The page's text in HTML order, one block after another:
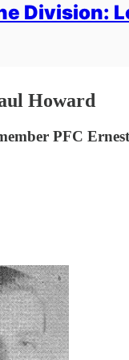
Division:
Howard
PFC